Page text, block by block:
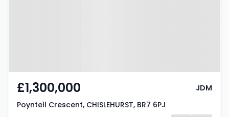
£1,300,000
Poyntell Crescent, CHISLEHURST, BR7 6PJ
JDM